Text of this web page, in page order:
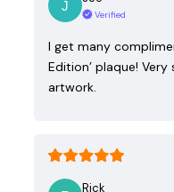
Verified
I get many
Edition’ plaque!
artwork.
Rick